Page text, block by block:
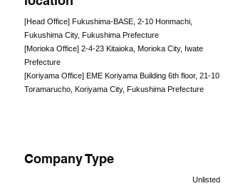
[Head Office] Fukushima-BASE, 2-10 Honmachi,
Fukushima City, Fukushima Prefecture
[Morioka Office] 2-4-23 Kitaioka, Morioka City, Iwate
Prefecture
[Koriyama Office] EME Koriyama Building 6th floor, 21-10
Toramarucho, Koriyama City, Fukushima Prefecture
Company Type
Unlisted